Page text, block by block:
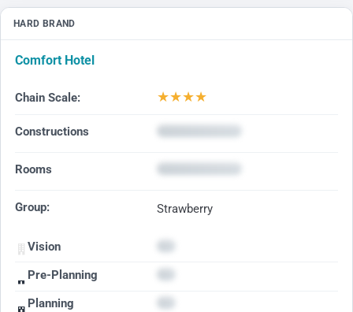
HARD BRAND
Comfort Hotel
Chain Scale: ★★★★
Constructions
Rooms
Group: Strawberry
Vision
Pre-Planning
Planning